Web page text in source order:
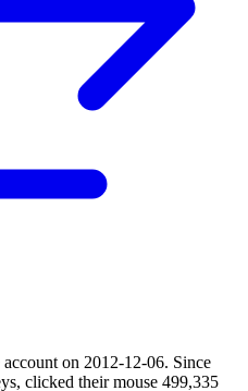
on 2012-12-06. Since
clicked their mouse 499,335